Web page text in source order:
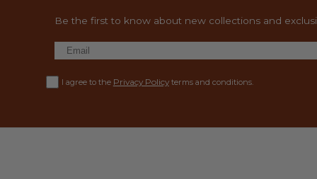
Be the first to know about new collections and
I agree to the Privacy Policyterms and conditions.